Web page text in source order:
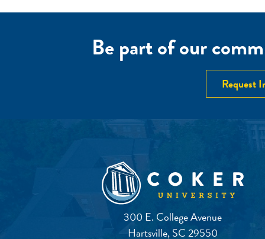
Be part of our
Request
300 E. College Avenue
Hartsville, SC 29550